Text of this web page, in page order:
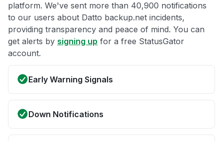
platform. We've sent more than 40,900 notifications
to our users about Datto backup.net incidents,
providing transparency and peace of mind. You can
get alerts by signing up for a free StatusGator
account.
Early Warning Signals
Down Notifications